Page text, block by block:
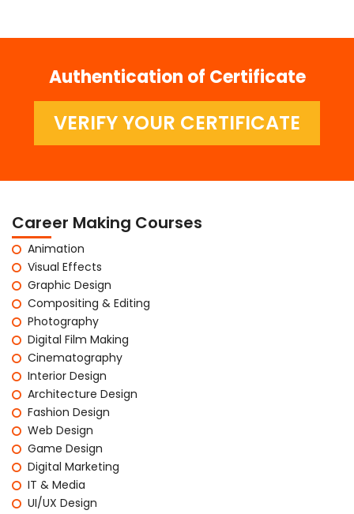
Authentication of Certificate
VERIFY YOUR CERTIFICATE
Career Making Courses
Animation
Visual Effects
Graphic Design
Compositing & Editing
Photography
Digital Film Making
Cinematography
Interior Design
Architecture Design
Fashion Design
Web Design
Game Design
Digital Marketing
IT & Media
UI/UX Design